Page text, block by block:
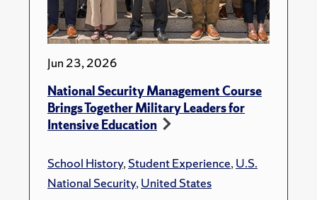
Jun 23, 2026
National Security Management Course
Brings Together Military Leaders for
Intensive Education
School History,Student Experience,U.S.
National Security,United States